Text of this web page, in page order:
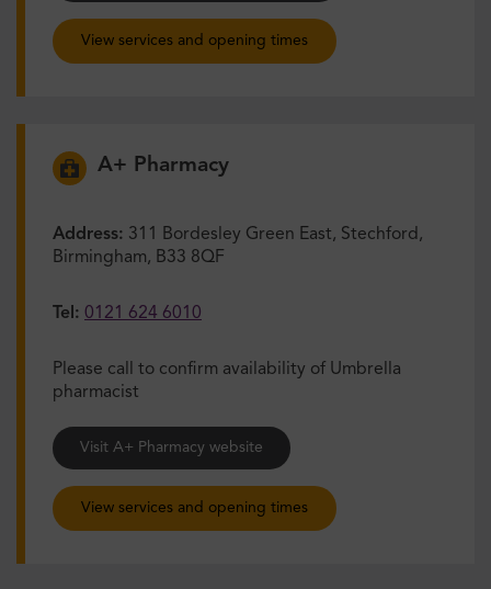
View services and opening times
A+ Pharmacy
Address: 311 Bordesley Green East, Stechford,
Birmingham, B33 8QF
Tel: 0121 624 6010
Please call to confirm availability of Umbrella
pharmacist
Visit A+ Pharmacy website
View services and opening times